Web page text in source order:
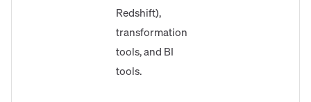
Redshift),
transformation
tools, and BI
tools.